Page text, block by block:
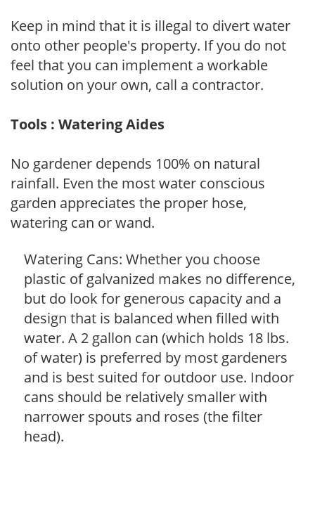
Keep in mind that it is illegal to divert water
onto other people's property. If you do not
feel that you can implement a workable
solution on your own, call a contractor.
Tools : Watering Aides
No gardener depends 100% on natural
rainfall. Even the most water conscious
garden appreciates the proper hose,
watering can or wand.
Watering Cans: Whether you choose
plastic of galvanized makes no difference,
but do look for generous capacity and a
design that is balanced when filled with
water. A 2 gallon can (which holds 18 lbs.
of water) is preferred by most gardeners
and is best suited for outdoor use. Indoor
cans should be relatively smaller with
narrower spouts and roses (the filter
head).